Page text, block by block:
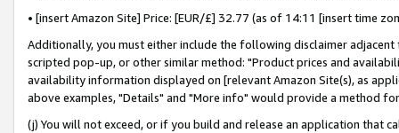
• [insert Amazon Site] Price: [EUR/£] 32.77 (as of 14:11 [insert time
Additionally, you must either include the following disclaimer
scripted pop-up, or other similar method: "Product prices and
availability information displayed on [relevant Amazon Site(s), as
above examples, "Details" and "More info" would provide a method
(j) You will not exceed, or if you build and release an application that